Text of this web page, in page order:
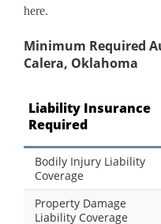
here.
Minimum Required
Calera, Oklahoma
Liability Insurance
Required
Bodily Injury Liability
Coverage
Property Damage
Liability Coverage